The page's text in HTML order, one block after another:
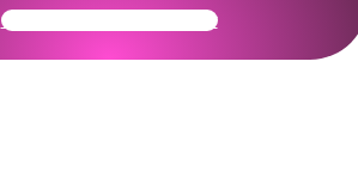
Get Your Community Ready